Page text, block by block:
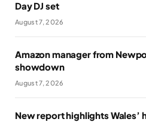
Day DJ set
August 7, 2026
Amazon manager from
showdown
August 7, 2026
New report highlights Wales’